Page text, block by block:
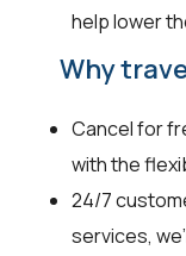
help lower
Why
Cancel for
with the
24/7
services,